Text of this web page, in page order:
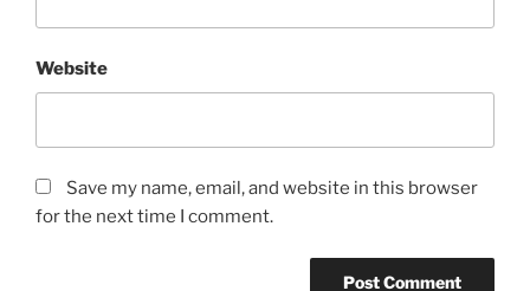
Website
Save my name, email, and website in this browser
for the next time I comment.